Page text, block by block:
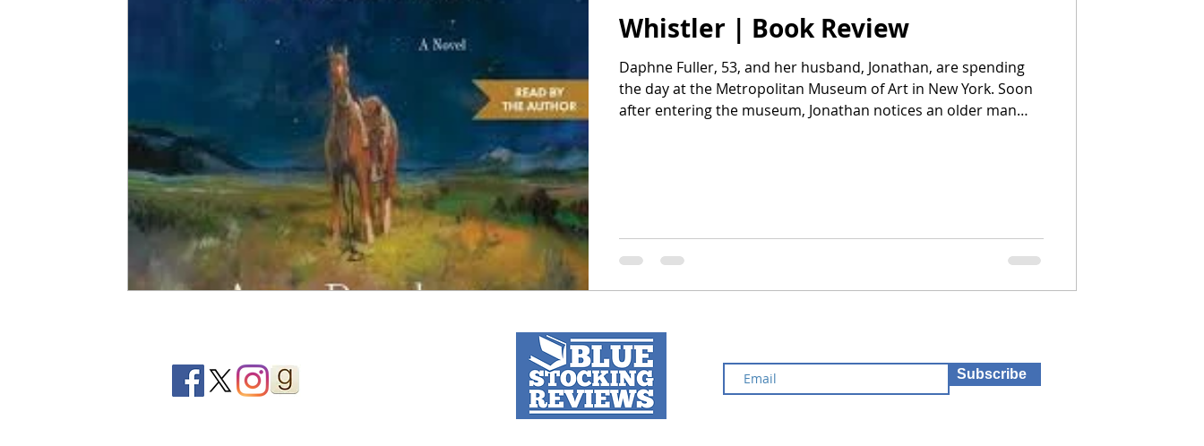
2022 Book Reviews 2021 Releases
2019 Releases 2018 Releases 2024 Top Ten Books 2023 Top Ten Books
2021 Top Ten Books 2020 Top Ten Books 2019 Top Ten Books Reading and Reviewing
All Books Reviews
Whistler | Book Review
Daphne Fuller, 53, and her husband, Jonathan, are spending
the day at the Metropolitan Museum of Art in New York. Soon
after entering the museum, Jonathan notices an older man
Subscribe